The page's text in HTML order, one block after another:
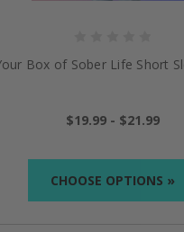
Box of Sober Life Short
$19.99 - $21.99
CHOOSE OPTIONS »